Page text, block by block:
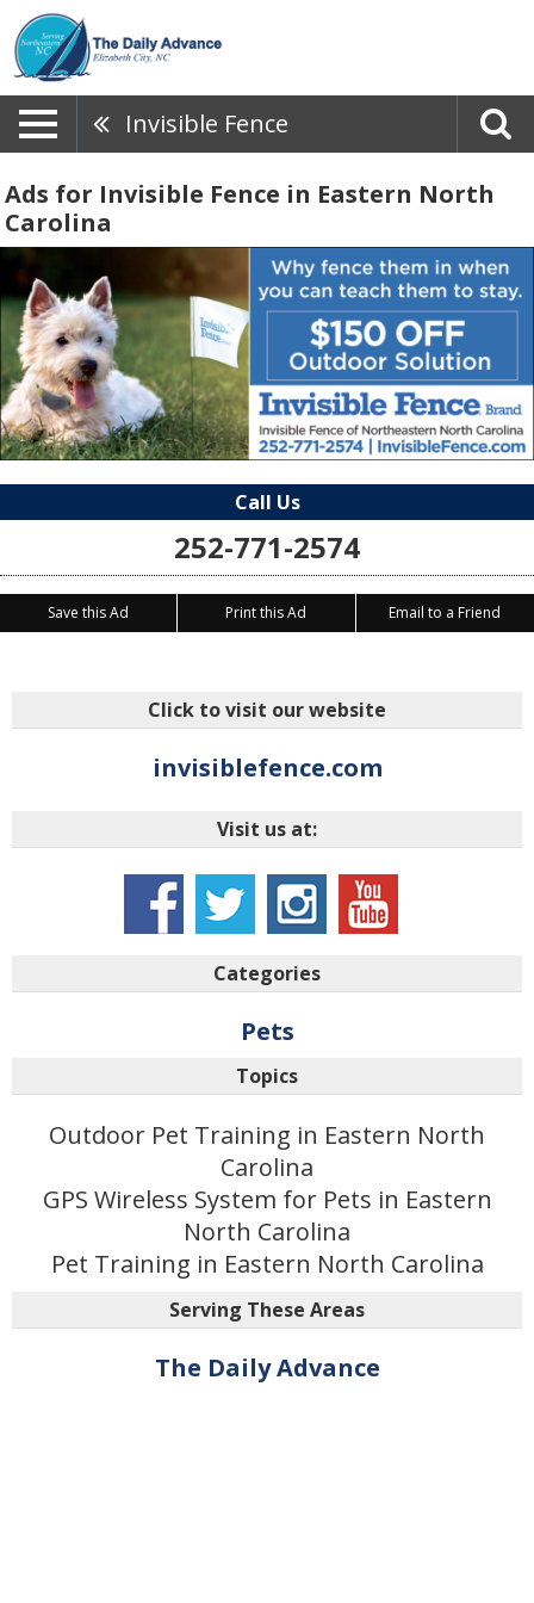
Invisible Fence
Ads for Invisible Fence in Eastern North
Carolina
Call Us
252-771-2574
Save this Ad Print this Ad Email to a Friend
Click to visit our website
invisiblefence.com
Visit us at:
Categories
Pets
Topics
Outdoor Pet Training in Eastern North
Carolina
GPS Wireless System for Pets in Eastern
North Carolina
Pet Training in Eastern North Carolina
Serving These Areas
The Daily Advance